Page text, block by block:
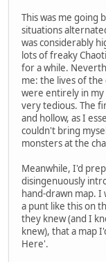
This was me going
situations
was considerably
lots of freaky
for a while.
me: the lives of
were entirely in my
very tedious. The
and hollow, as I
couldn't bring
monsters at the
Meanwhile, I'd
disingenuously
hand-drawn map. I
a punt like this on
they knew (and I
knew), that a map
Here'.